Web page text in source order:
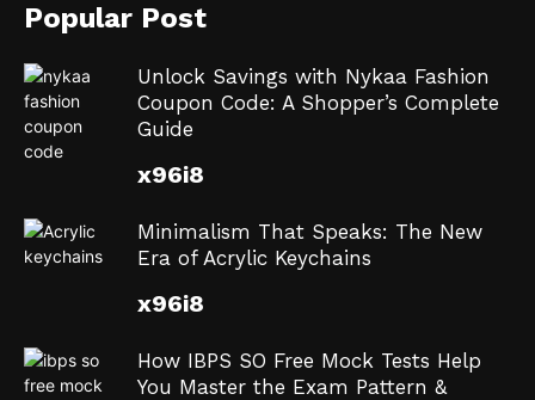
Popular Post
Unlock Savings with Nykaa Fashion
Coupon Code: A Shopper’s Complete
Guide
x96i8
Minimalism That Speaks: The New
Era of Acrylic Keychains
x96i8
How IBPS SO Free Mock Tests Help
You Master the Exam Pattern &